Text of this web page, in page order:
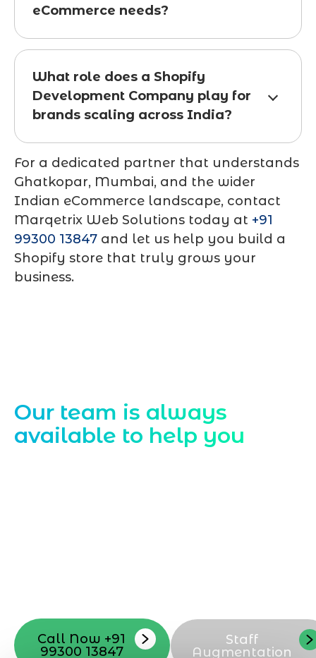
eCommerce needs?
What role does a Shopify
Development Company play for
brands scaling across India?
For a dedicated partner that understands
Ghatkopar, Mumbai, and the wider
Indian eCommerce landscape, contact
Marqetrix Web Solutions today at +91
99300 13847 and let us help you build a
Shopify store that truly grows your
business.
Our team is always
available to help you
Call Now +91
99300 13847
Staff
Augmentation